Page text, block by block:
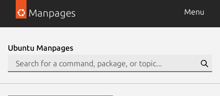
Manpages Menu
Ubuntu Manpages